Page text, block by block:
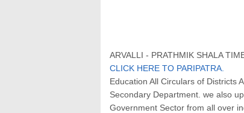
ARVALLI - PRATHMIK SHALA
CLICK HERE TO PARIPATRA.
Education All Circulars of Districts
Secondary Department. we also
Government Sector from all over